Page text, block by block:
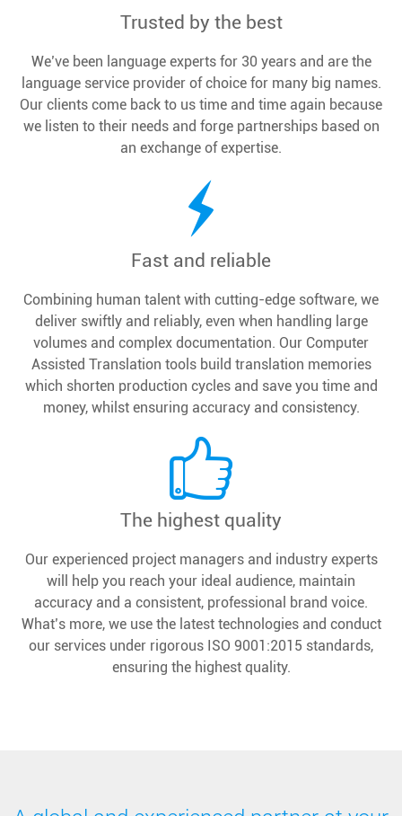
Trusted by the best
We’ve been language experts for 30 years and are the
language service provider of choice for many big names.
Our clients come back to us time and time again because
we listen to their needs and forge partnerships based on
an exchange of expertise.
Fast and reliable
Combining human talent with cutting-edge software, we
deliver swiftly and reliably, even when handling large
volumes and complex documentation. Our Computer
Assisted Translation tools build translation memories
which shorten production cycles and save you time and
money, whilst ensuring accuracy and consistency.
The highest quality
Our experienced project managers and industry experts
will help you reach your ideal audience, maintain
accuracy and a consistent, professional brand voice.
What’s more, we use the latest technologies and conduct
our services under rigorous ISO 9001:2015 standards,
ensuring the highest quality.